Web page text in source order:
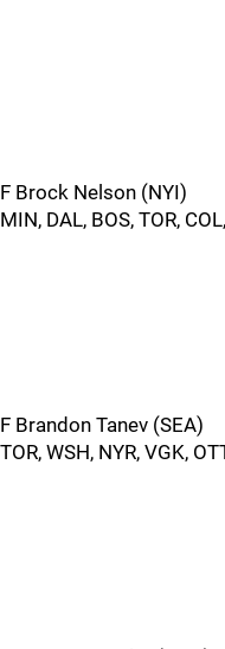
F Brock Nelson (NYI)
MIN, DAL, BOS, TOR,
F Brandon Tanev (SEA)
TOR, WSH, NYR, VGK,